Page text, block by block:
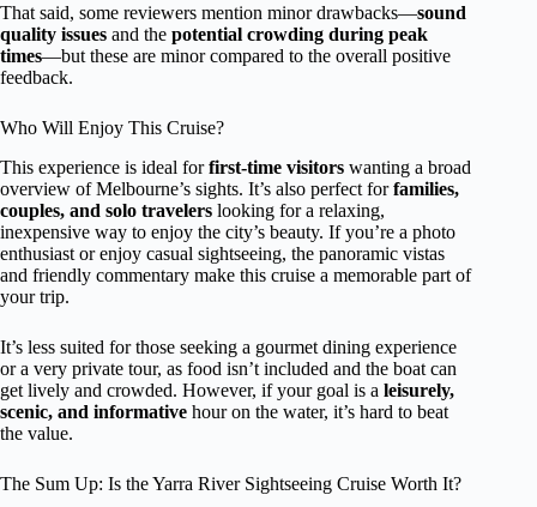
That said, some reviewers mention minor drawbacks—sound
quality issues and the potential crowding during peak
times—but these are minor compared to the overall positive
feedback.
Who Will Enjoy This Cruise?
This experience is ideal forfirst-time visitors wanting a broad
overview of Melbourne’s sights. It’s also perfect forfamilies,
couples, and solo travelers looking for a relaxing,
inexpensive way to enjoy the city’s beauty. If you’re a photo
enthusiast or enjoy casual sightseeing, the panoramic vistas
and friendly commentary make this cruise a memorable part of
your trip.
It’s less suited for those seeking a gourmet dining experience
or a very private tour, as food isn’t included and the boat can
get lively and crowded. However, if your goal is a leisurely,
scenic, and informative hour on the water, it’s hard to beat
the value.
The Sum Up: Is the Yarra River Sightseeing Cruise Worth It?